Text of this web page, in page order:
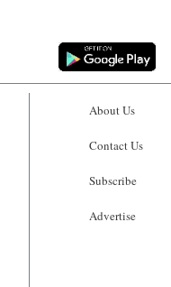
About Us
Contact Us
Subscribe
Advertise